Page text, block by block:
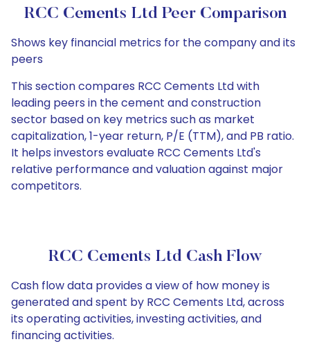
RCC Cements Ltd Peer Comparison
Shows key financial metrics for the company and its
peers
This section compares RCC Cements Ltd with
leading peers in the cement and construction
sector based on key metrics such as market
capitalization, 1-year return, P/E (TTM), and PB ratio.
It helps investors evaluate RCC Cements Ltd's
relative performance and valuation against major
competitors.
RCC Cements Ltd Cash Flow
Cash flow data provides a view of how money is
generated and spent by RCC Cements Ltd, across
its operating activities, investing activities, and
financing activities.